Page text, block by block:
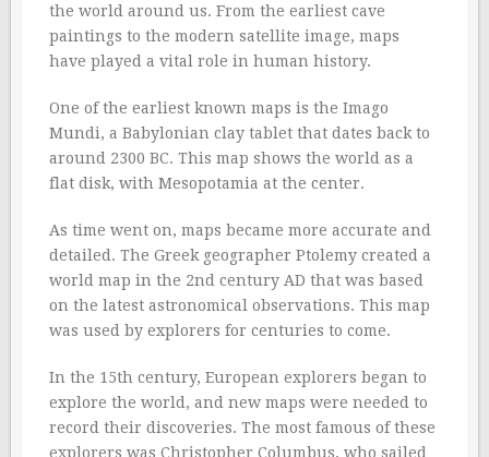
the world around us. From the earliest cave
paintings to the modern satellite image, maps
have played a vital role in human history.
One of the earliest known maps is the Imago
Mundi, a Babylonian clay tablet that dates back to
around 2300 BC. This map shows the world as a
flat disk, with Mesopotamia at the center.
As time went on, maps became more accurate and
detailed. The Greek geographer Ptolemy created a
world map in the 2nd century AD that was based
on the latest astronomical observations. This map
was used by explorers for centuries to come.
In the 15th century, European explorers began to
explore the world, and new maps were needed to
record their discoveries. The most famous of these
explorers was Christopher Columbus, who sailed